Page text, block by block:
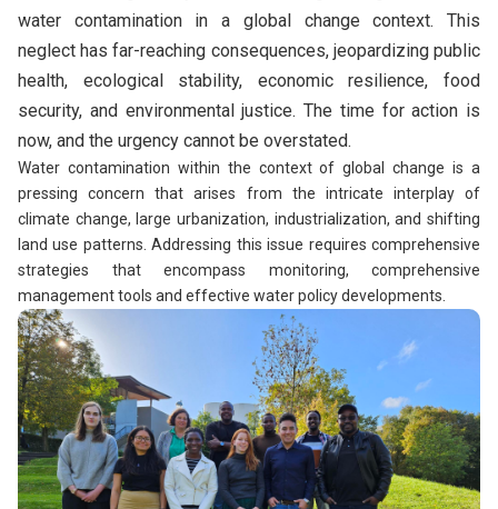
water contamination in a global change context. This
neglect has far-reaching consequences, jeopardizing public
health, ecological stability, economic resilience, food
security, and environmental justice. The time for action is
now, and the urgency cannot be overstated.
Water contamination within the context of global change is a
pressing concern that arises from the intricate interplay of
climate change, large urbanization, industrialization, and shifting
land use patterns. Addressing this issue requires comprehensive
strategies that encompass monitoring, comprehensive
management tools and effective water policy developments.